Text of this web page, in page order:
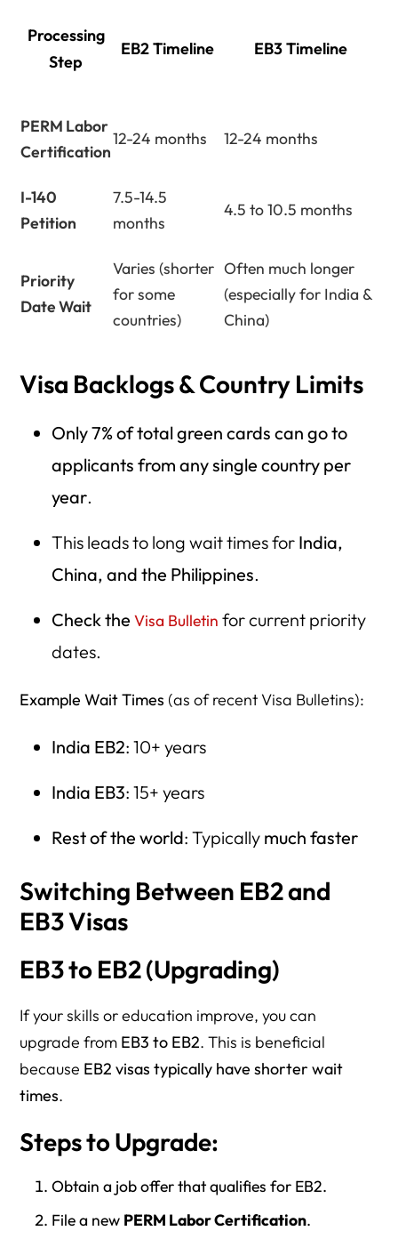
Processing
Step
EB2 Timeline EB3 Timeline
PERM Labor
Certification
12-24 months 12-24 months
I-140
Petition
7.5-14.5
months
4.5 to 10.5 months
Priority
Date Wait
Varies (shorter
for some
countries)
Often much longer
(especially for India &
China)
Visa Backlogs & Country Limits
Only 7% of total green cards can go to
applicants from any single country per
year.
This leads to long wait times for India,
China, and the Philippines.
Check the Visa Bulletin for current priority
dates.
Example Wait Times (as of recent Visa Bulletins):
India EB2: 10+ years
India EB3: 15+ years
Rest of the world: Typically much faster
Switching Between EB2 and
EB3 Visas
EB3 to EB2 (Upgrading)
If your skills or education improve, you can
upgrade from EB3 to EB2. This is beneficial
because EB2 visas typically have shorter wait
times.
Steps to Upgrade:
Obtain a job offer that qualifies for EB2.
File a new PERM Labor Certification.